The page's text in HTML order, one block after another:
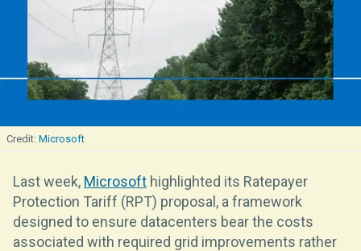
Microsoft
Last week, Microsoft highlighted its Ratepayer
Protection Tariff (RPT) proposal, a framework
designed to ensure datacenters bear the costs
associated with required grid improvements rather